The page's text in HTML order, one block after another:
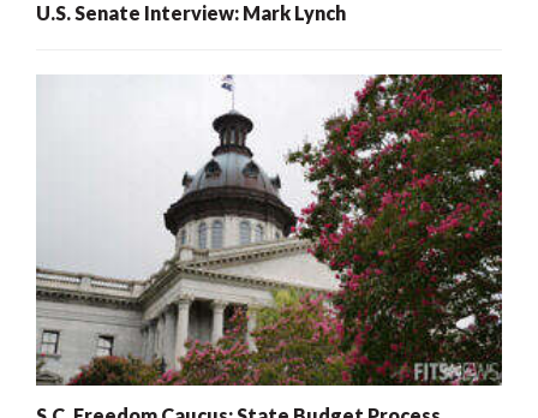
U.S. Senate Interview: Mark Lynch